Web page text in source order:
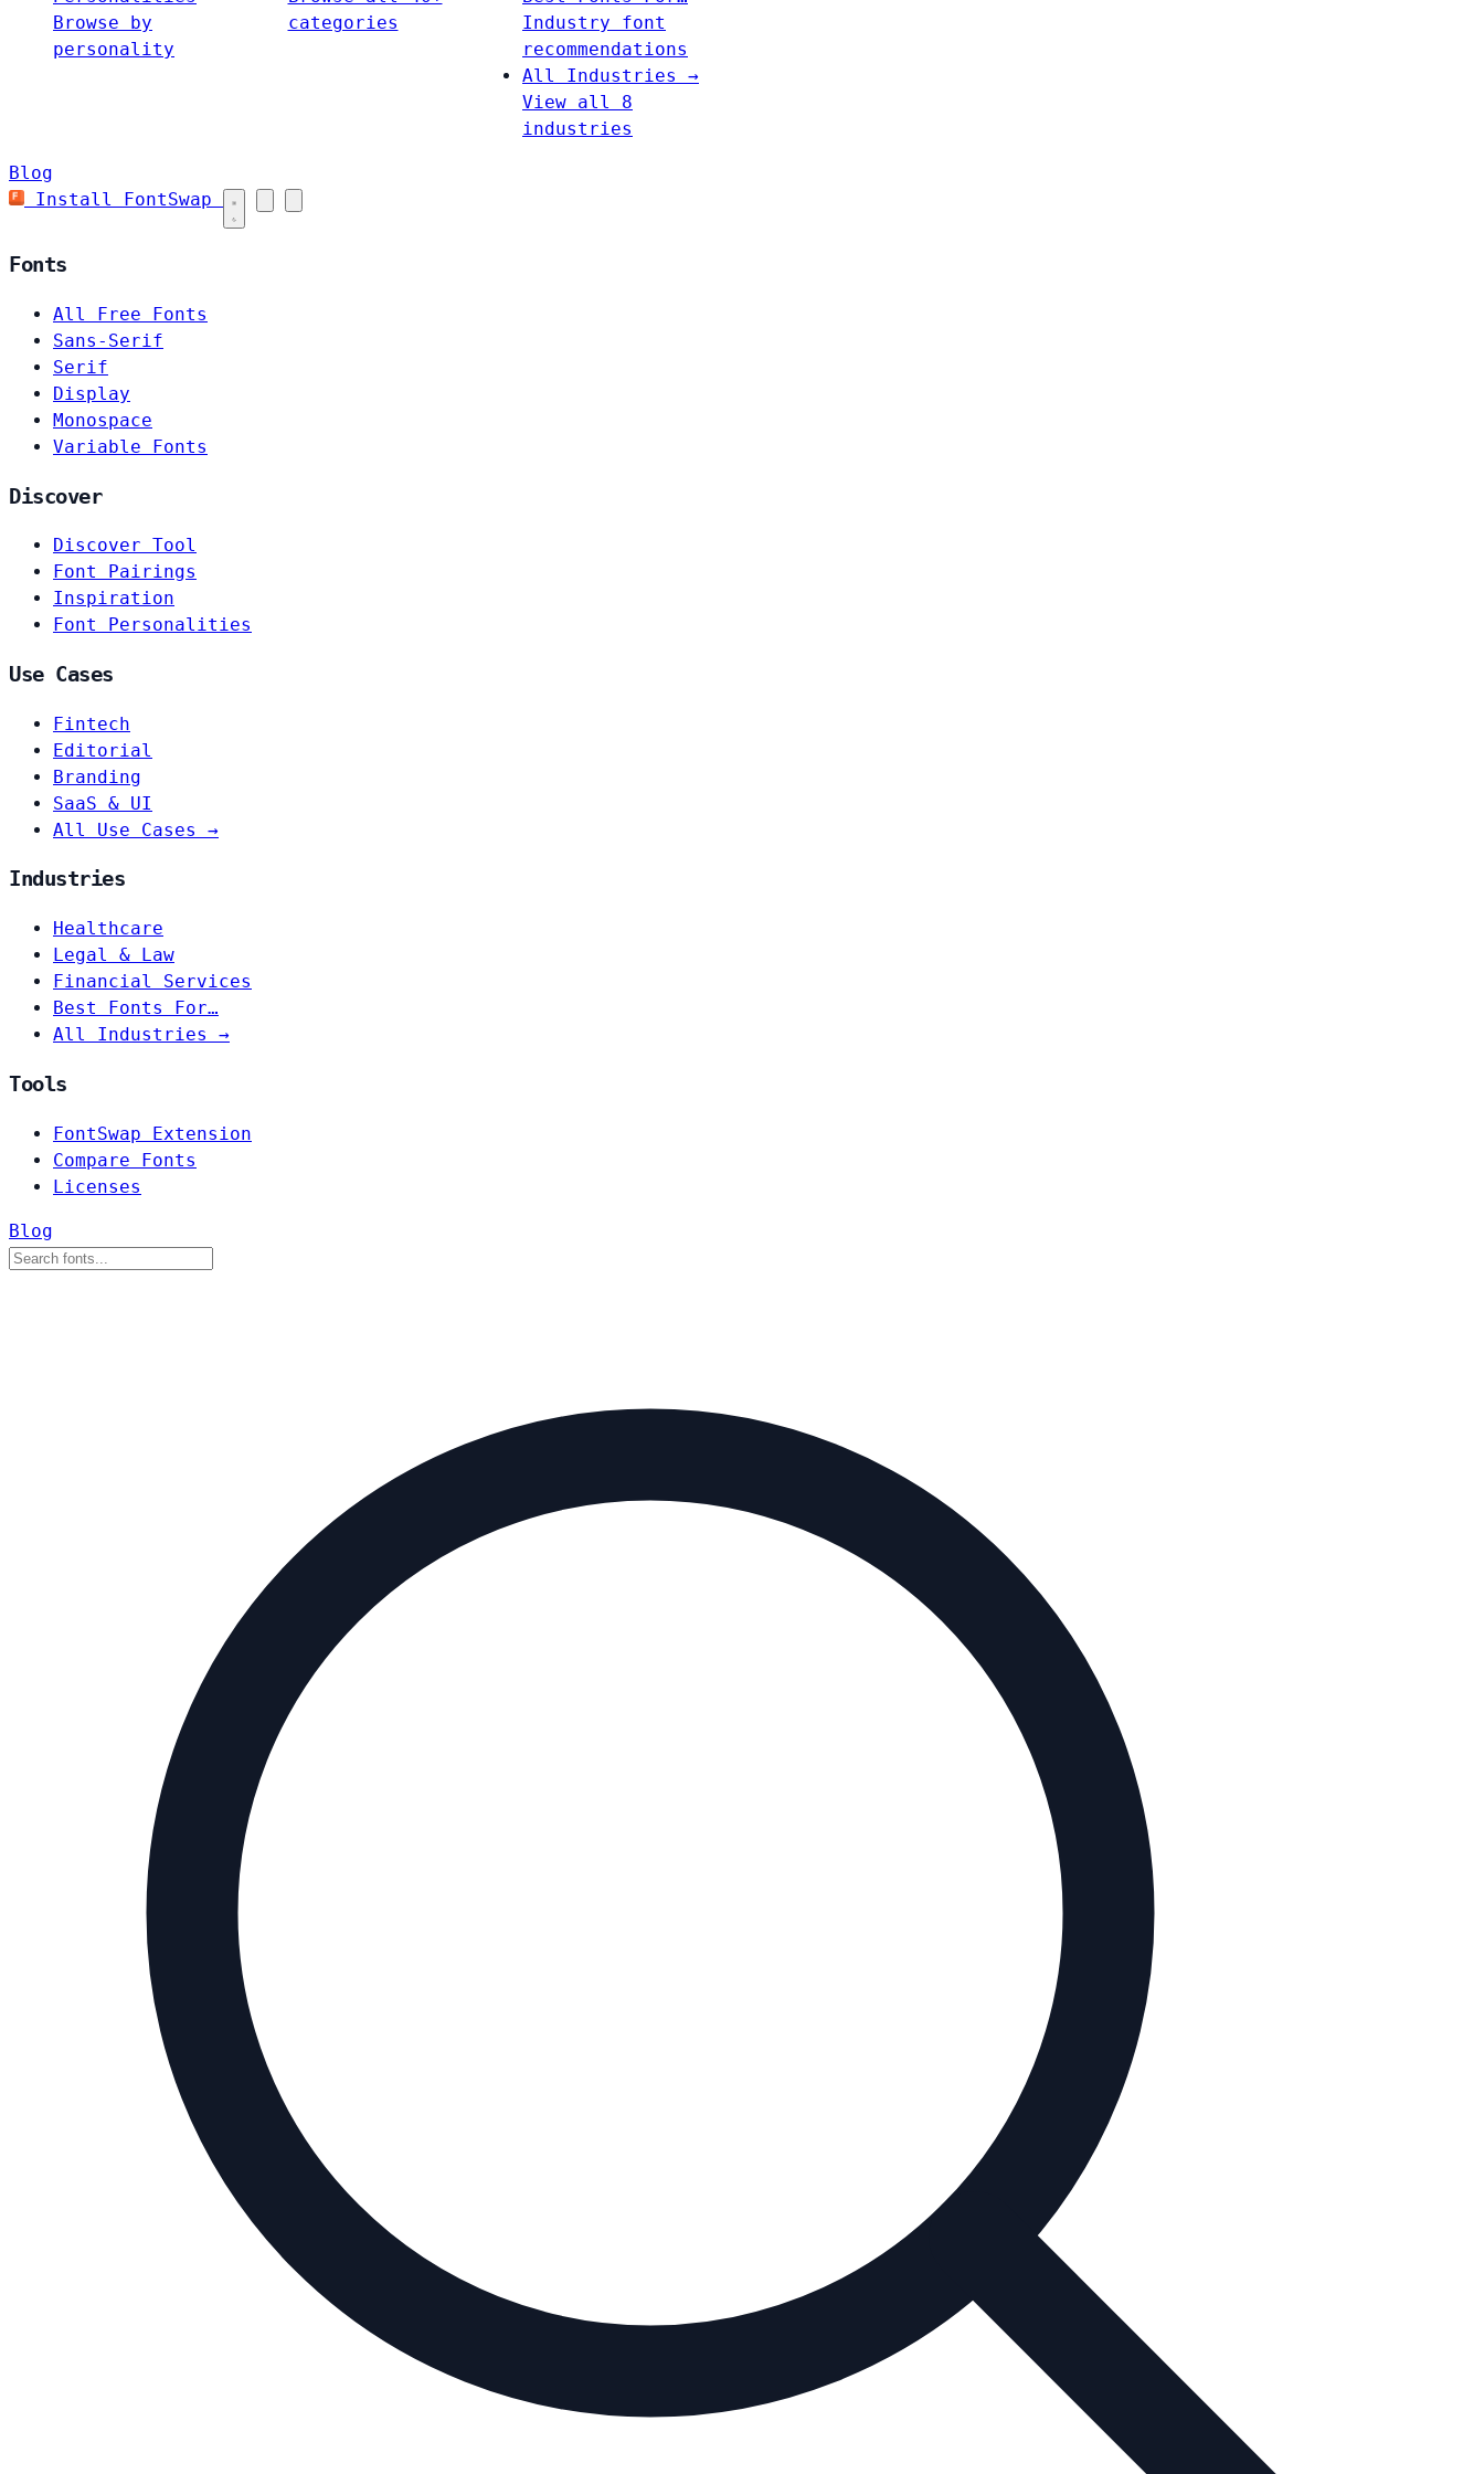
Browse by
personality
categories
Industry font
recommendations
All Industries →
View all 8
industries
Blog
Install FontSwap
Fonts
All Free Fonts
Sans-Serif
Serif
Display
Monospace
Variable Fonts
Discover
Discover Tool
Font Pairings
Inspiration
Font Personalities
Use Cases
Fintech
Editorial
Branding
SaaS & UI
All Use Cases →
Industries
Healthcare
Legal & Law
Financial Services
Best Fonts For…
All Industries →
Tools
FontSwap Extension
Compare Fonts
Licenses
Blog